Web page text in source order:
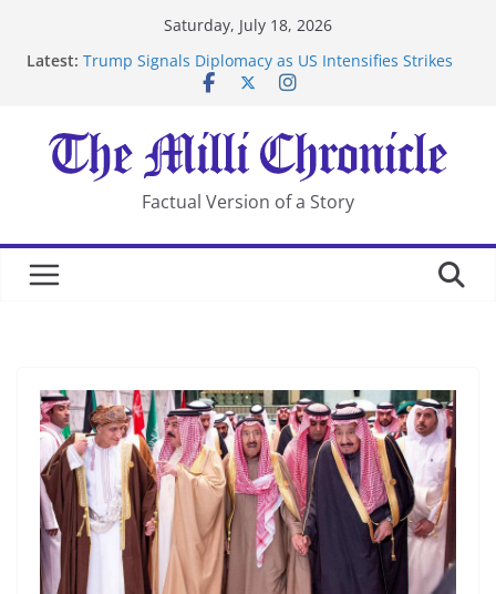
Saturday, July 18, 2026
Latest: Trump Signals Diplomacy as US Intensifies Strikes
After US Restrictions
UK Charges Man Under Iran-Linked National
Security Laws
Landslide Buries Residents in China’s Chongqing
Suspected Pirates Seize Chemical Tanker Off Yemen
Factual Version of a Story